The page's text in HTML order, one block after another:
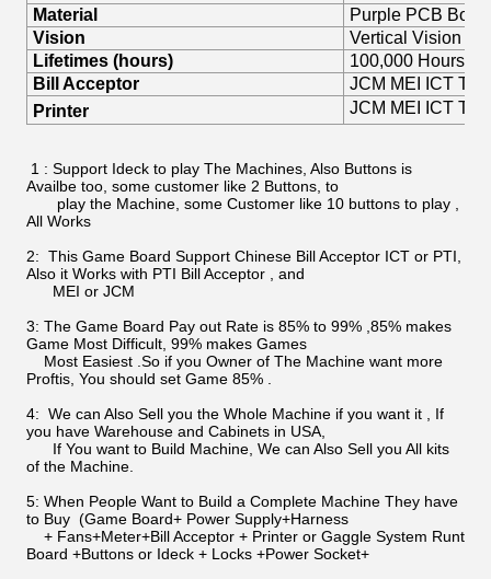
Material
Purple PCB
Vision
Vertical Vision
Lifetimes (hours)
100,000 Hours
Bill Acceptor
JCM MEI ICT
Printer
JCM MEI ICT
1 : Support Ideck to play The Machines, Also Buttons is
Availbe too, some customer like 2 Buttons, to
play the Machine, some Customer like 10 buttons to play ,
All Works
2: This Game Board Support Chinese Bill Acceptor ICT or PTI,
Also it Works with PTI Bill Acceptor , and
MEI or JCM
3: The Game Board Pay out Rate is 85% to 99% ,85% makes
Game Most Difficult, 99% makes Games
Most Easiest .So if you Owner of The Machine want more
Proftis, You should set Game 85% .
4: We can Also Sell you the Whole Machine if you want it , If
you have Warehouse and Cabinets in USA,
If You want to Build Machine, We can Also Sell you All kits
of the Machine.
5: When People Want to Build a Complete Machine They have
to Buy (Game Board+ Power Supply+Harness
+ Fans+Meter+Bill Acceptor + Printer or Gaggle System Runt
Board +Buttons or Ideck + Locks +Power Socket+